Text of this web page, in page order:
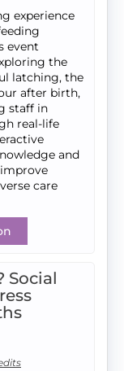
experience
event
the
latching, the
after birth,
staff in
real-life
and
care
Social